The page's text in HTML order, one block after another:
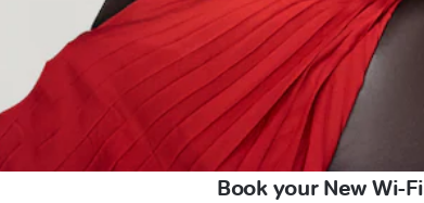
Book your New Wi-